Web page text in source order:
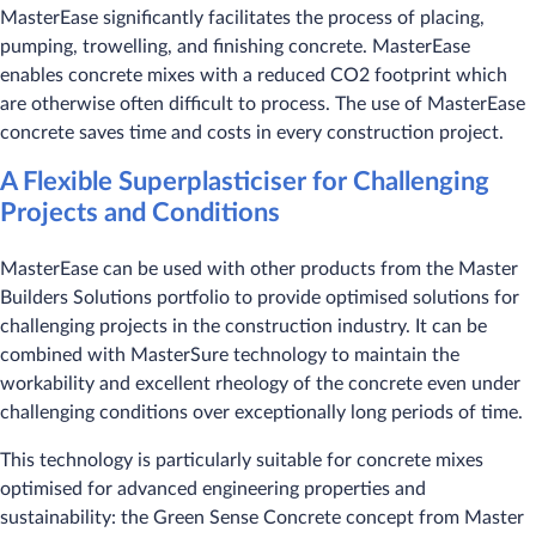
MasterEase significantly facilitates the process of placing,
pumping, trowelling, and finishing concrete. MasterEase
enables concrete mixes with a reduced CO2 footprint which
are otherwise often difficult to process. The use of MasterEase
concrete saves time and costs in every construction project.
A Flexible Superplasticiser for Challenging
Projects and Conditions
MasterEase can be used with other products from the Master
Builders Solutions portfolio to provide optimised solutions for
challenging projects in the construction industry. It can be
combined with MasterSure technology to maintain the
workability and excellent rheology of the concrete even under
challenging conditions over exceptionally long periods of time.
This technology is particularly suitable for concrete mixes
optimised for advanced engineering properties and
sustainability: the Green Sense Concrete concept from Master